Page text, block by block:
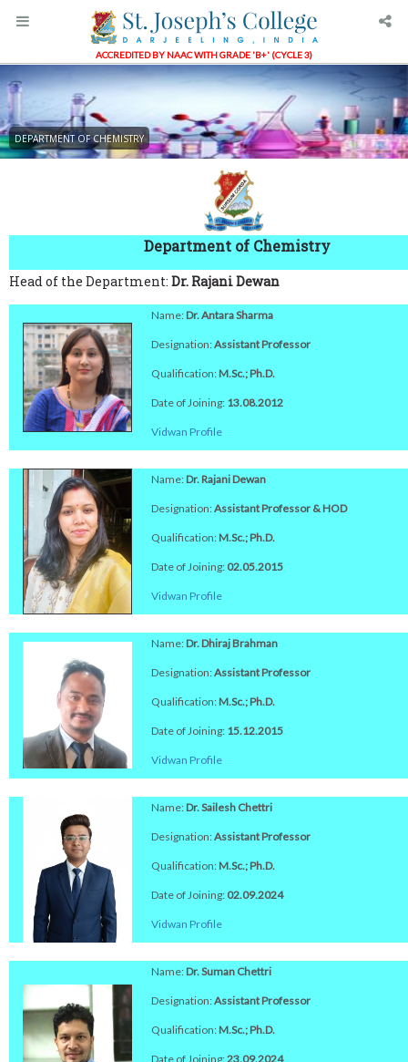
ACCREDITED BY NAAC WITH GRADE 'B+' (CYCLE 3)
DEPARTMENT OF CHEMISTRY
Department of Chemistry
Head of the Department: Dr. Rajani Dewan
Name:Dr. Antara Sharma
Designation:Assistant Professor
Qualification:M.Sc.; Ph.D.
Date of Joining: 13.08.2012
Vidwan Profile
Name:Dr. Rajani Dewan
Designation:Assistant Professor & HOD
Qualification:M.Sc.; Ph.D.
Date of Joining: 02.05.2015
Vidwan Profile
Name:Dr. Dhiraj Brahman
Designation:Assistant Professor
Qualification:M.Sc.; Ph.D.
Date of Joining: 15.12.2015
Vidwan Profile
Name:Dr. Sailesh Chettri
Designation:Assistant Professor
Qualification:M.Sc.; Ph.D.
Date of Joining: 02.09.2024
Vidwan Profile
Name:Dr. Suman Chettri
Designation:Assistant Professor
Qualification:M.Sc.; Ph.D.
Date of Joining:23.09.2024